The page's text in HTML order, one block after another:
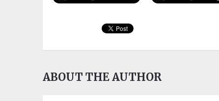
ABOUT THE AUTHOR